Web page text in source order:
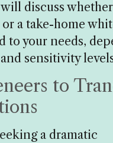
discuss
or a take-home
to your needs,
sensitivity
to
a dramatic